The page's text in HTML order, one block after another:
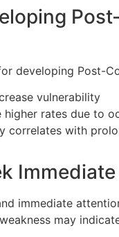
developing Post-
vulnerability
rates due to
correlates with
immediate
may